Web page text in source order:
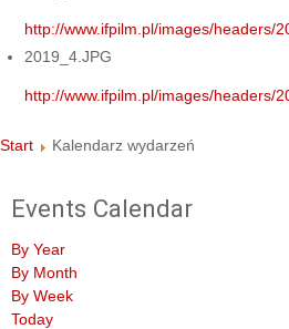
http://www.ifpilm.pl/images/headers/
2019_4.JPG
http://www.ifpilm.pl/images/headers/
Start Kalendarz wydarzeń
Events Calendar
By Year
By Month
By Week
Today